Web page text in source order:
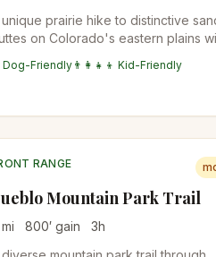
unique prairie hike to distinctive
on Colorado's eastern plains
wildlife.
Dog-Friendly 👨‍👩‍👧‍👦 Kid-Friendly
RANGE
Mountain Park Trail
mi 800′ gain 3h